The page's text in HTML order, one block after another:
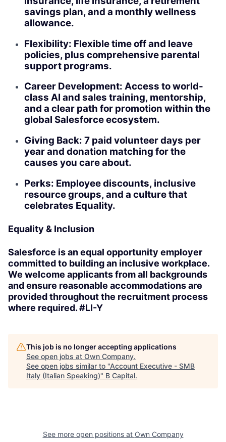
savings plan, and a monthly wellness
allowance.
Flexibility: Flexible time off and leave
policies, plus comprehensive parental
support programs.
Career Development: Access to world-
class AI and sales training, mentorship,
and a clear path for promotion within the
global Salesforce ecosystem.
Giving Back: 7 paid volunteer days per
year and donation matching for the
causes you care about.
Perks: Employee discounts, inclusive
resource groups, and a culture that
celebrates Equality.
Equality & Inclusion
Salesforce is an equal opportunity employer
committed to building an inclusive workplace.
We welcome applicants from all backgrounds
and ensure reasonable accommodations are
provided throughout the recruitment process
where required. #LI-Y
This job is no longer accepting applications
See open jobs at Own Company.
See open jobs similar to "Account Executive - SMB
Italy (Italian Speaking)" B Capital.
See more open positions at Own Company